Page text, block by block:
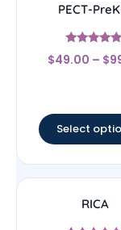
PECT-
Rated
4.67
$49.00 – $
Select
RICA